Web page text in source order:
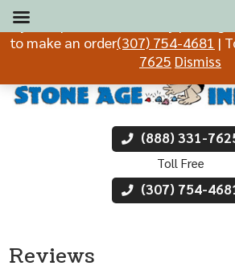
(888) 331-
Toll Free
(307) 754-
Reviews
If you experience difficulty placing
to make an order(307) 754-4681 |
7625 Dismiss